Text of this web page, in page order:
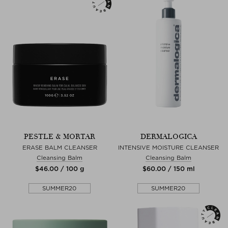
PESTLE & MORTAR
ERASE BALM CLEANSER
Cleansing Balm
$‌46.00 / 100 g
SUMMER20
DERMALOGICA
INTENSIVE MOISTURE CLEANSER
Cleansing Balm
$‌60.00 / 150 ml
SUMMER20